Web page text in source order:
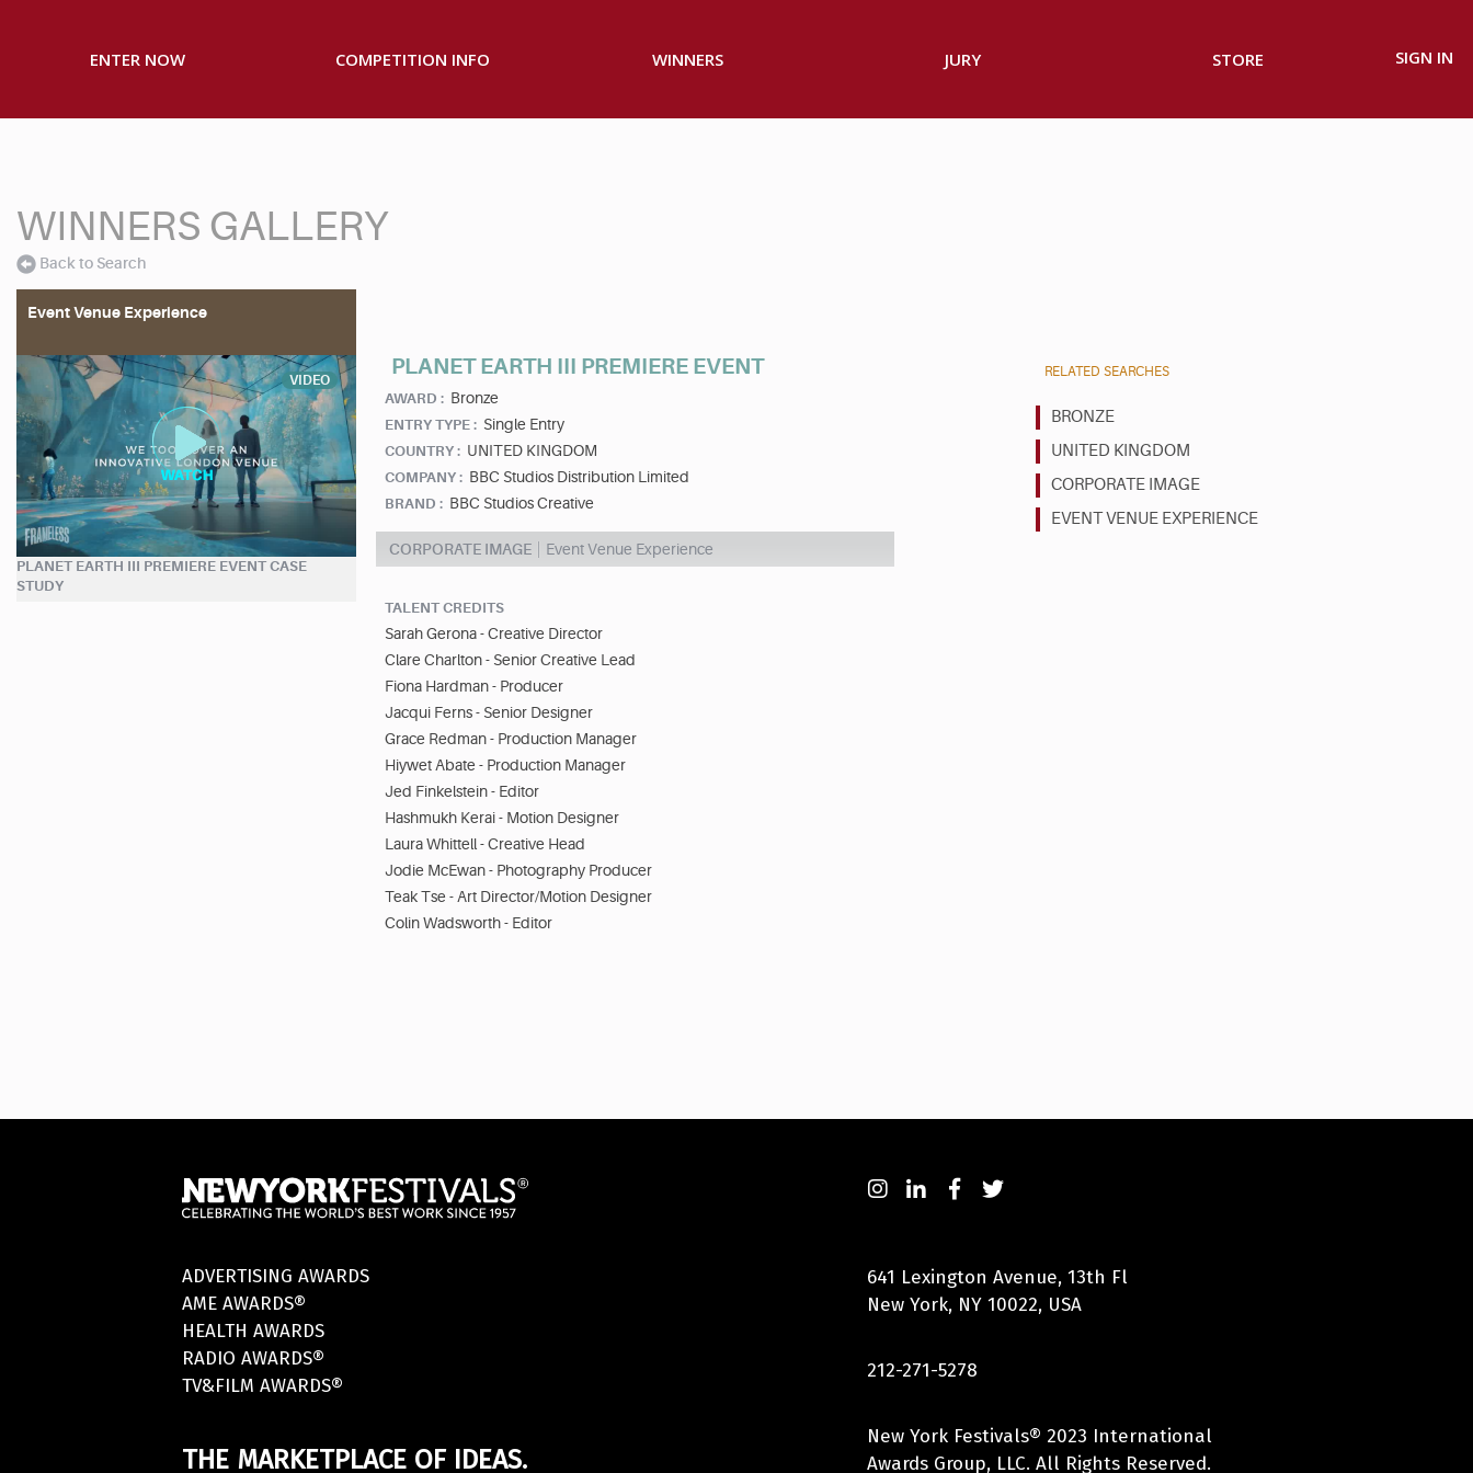
ENTER NOW COMPETITION INFO WINNERS JURY STORE SIGN IN
WINNERS GALLERY
Back to Search
Event Venue Experience
VIDEO
PLANET EARTH III PREMIERE EVENT CASE
STUDY
PLANET EARTH III PREMIERE EVENT
AWARD : Bronze
ENTRY TYPE : Single Entry
COUNTRY : UNITED KINGDOM
COMPANY : BBC Studios Distribution Limited
BRAND : BBC Studios Creative
CORPORATE IMAGE Event Venue Experience
TALENT CREDITS
Sarah Gerona - Creative Director
Clare Charlton - Senior Creative Lead
Fiona Hardman - Producer
Jacqui Ferns - Senior Designer
Grace Redman - Production Manager
Hiywet Abate - Production Manager
Jed Finkelstein - Editor
Hashmukh Kerai - Motion Designer
Laura Whittell - Creative Head
Jodie McEwan - Photography Producer
Teak Tse - Art Director/Motion Designer
Colin Wadsworth - Editor
RELATED SEARCHES
BRONZE
UNITED KINGDOM
CORPORATE IMAGE
EVENT VENUE EXPERIENCE
ADVERTISING AWARDS
AME AWARDS®
HEALTH AWARDS
RADIO AWARDS®
TV&FILM AWARDS®
THE MARKETPLACE OF IDEAS.
641 Lexington Avenue, 13th Fl
New York, NY 10022, USA
212-271-5278
New York Festivals® 2023 International
Awards Group, LLC. All Rights Reserved.